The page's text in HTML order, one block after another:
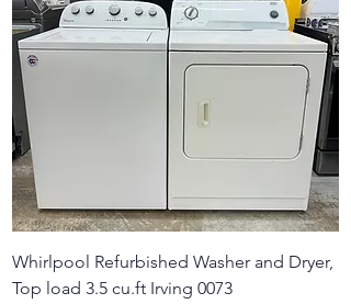
Whirlpool Refurbished Washer and Dryer,
Top load 3.5 cu.ft Irving 0073